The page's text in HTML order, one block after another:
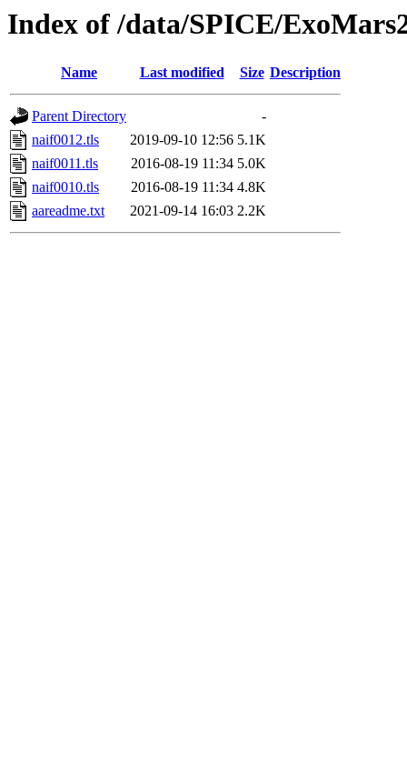
Index of /data/SPICE/
Name Last modified Size Description
Parent Directory
-
naif0012.tls
2019-09-10 12:56 5.1K
naif0011.tls
2016-08-19 11:34 5.0K
naif0010.tls
2016-08-19 11:34 4.8K
aareadme.txt
2021-09-14 16:03 2.2K